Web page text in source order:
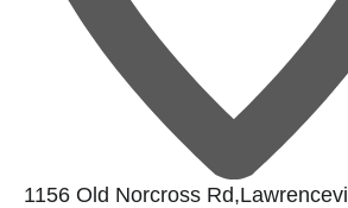
1156 Old Norcross